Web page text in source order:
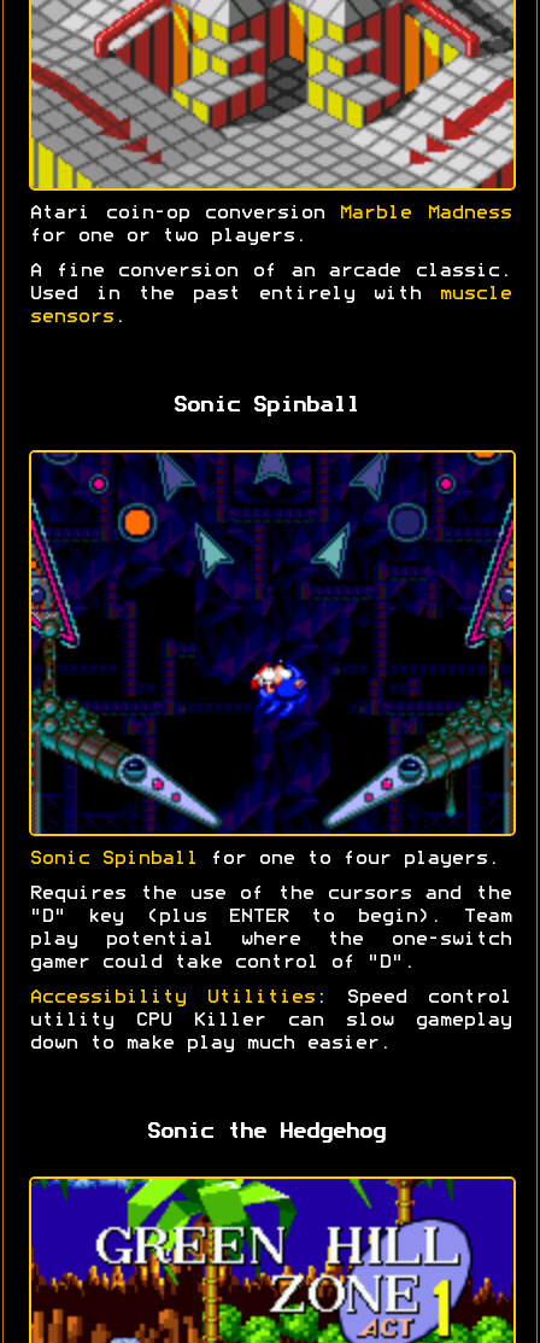
Atari coin-op conversion
Marble Madness
for one or two players.
A fine conversion of an arcade classic.
Used in the past entirely with
muscle
sensors .
Sonic Spinball
Sonic Spinball for one to four players.
Requires the use of the cursors and the
"D" key (plus ENTER to begin). Team
play potential where the one-switch
gamer could take control of "D".
Accessibility Utilities: Speed control
utility CPU Killer can slow gameplay
down to make play much easier.
Sonic the Hedgehog